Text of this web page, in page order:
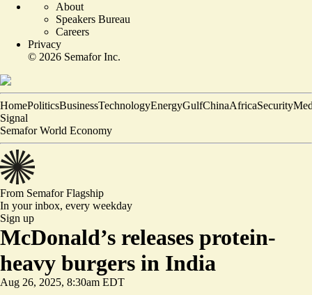
About
Speakers Bureau
Careers
Privacy
© 2026 Semafor Inc.
HomePoliticsBusinessTechnologyEnergyGulfChinaAfricaSecurity
Signal
Semafor World Economy
From SemaforFlagship
In your inbox, every weekday
Sign up
McDonald’s releases protein-
heavy burgers in India
Aug 26, 2025, 8:30am EDT